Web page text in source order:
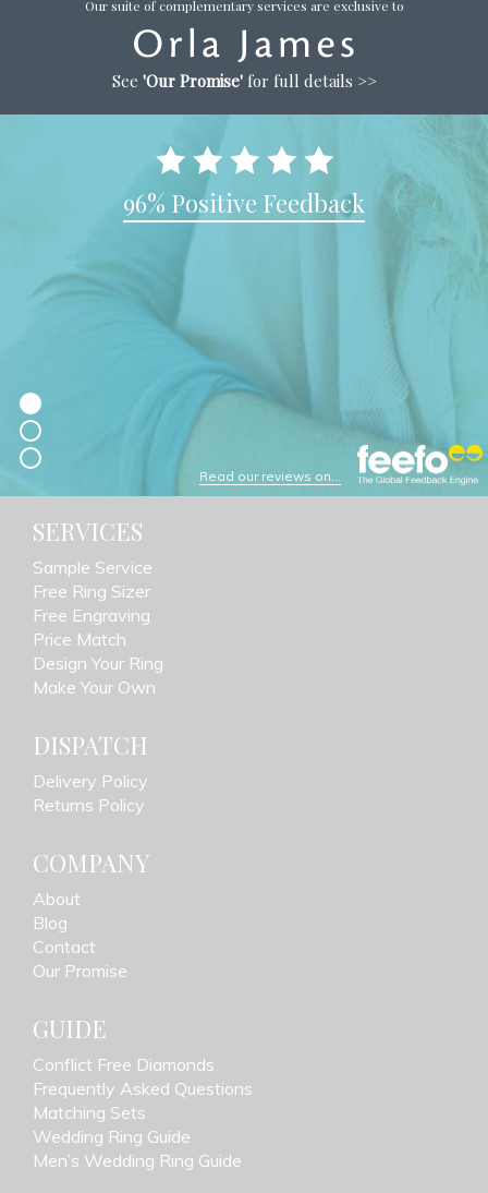
Our suite of complementary services are exclusive to
See 'Our Promise'for full details >>
96% Positive Feedback
Read our reviews on...
SERVICES
Sample Service
Free Ring Sizer
Free Engraving
Price Match
Design Your Ring
Make Your Own
DISPATCH
Delivery Policy
Returns Policy
COMPANY
About
Blog
Contact
Our Promise
GUIDE
Conflict Free Diamonds
Frequently Asked Questions
Matching Sets
Wedding Ring Guide
Men’s Wedding Ring Guide